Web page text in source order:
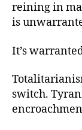
reining in
is
It’s
switch.